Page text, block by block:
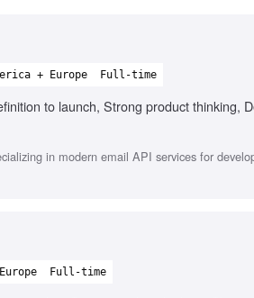
+ Europe Full-time
to launch, Strong product thinking,
in modern email API services for
Full-time